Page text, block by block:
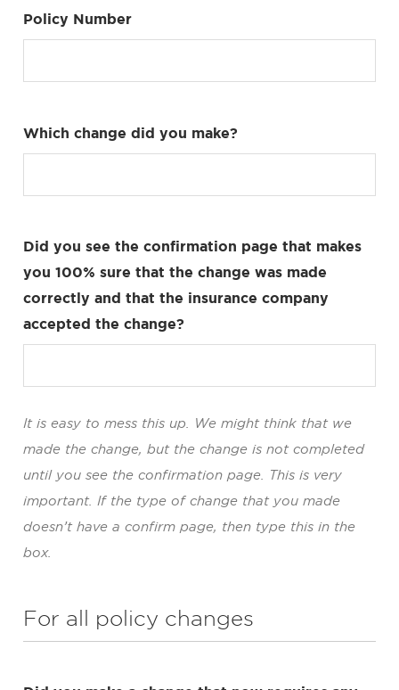
Policy Number
Which change did you make?
Did you see the confirmation page that makes
you 100% sure that the change was made
correctly and that the insurance company
accepted the change?
It is easy to mess this up. We might think that we
made the change, but the change is not completed
until you see the confirmation page. This is very
important. If the type of change that you made
doesn’t have a confirm page, then type this in the
box.
For all policy changes